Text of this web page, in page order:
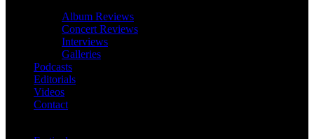
Album Reviews
Concert Reviews
Interviews
Galleries
Podcasts
Editorials
Videos
Contact